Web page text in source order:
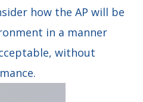
how the AP will be
in a manner
without